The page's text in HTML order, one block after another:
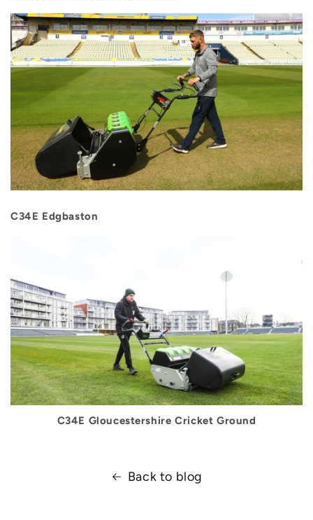
C34E Edgbaston
C34E Gloucestershire Cricket Ground
Back to blog